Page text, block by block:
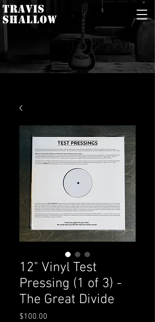
TRAVIS
SHALLOW
12" Vinyl Test
Pressing (1 of 3) -
The Great Divide
$100.00